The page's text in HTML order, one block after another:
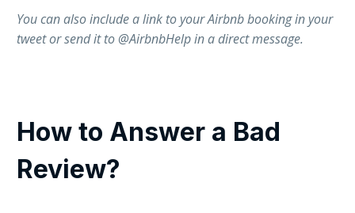
You can also include a link to your Airbnb booking in your
tweet or send it to @AirbnbHelp in a direct message.
How to Answer a Bad
Review?